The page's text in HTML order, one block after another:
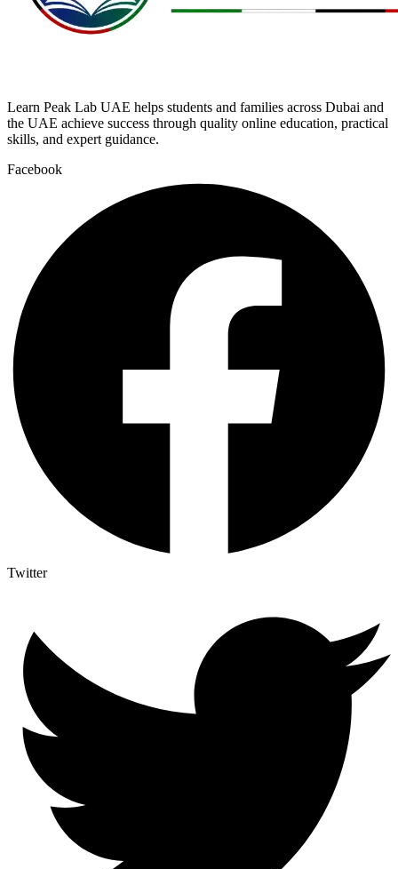
Learn Peak Lab UAE helps students and families across Dubai and
the UAE achieve success through quality online education, practical
skills, and expert guidance.
Facebook
Twitter